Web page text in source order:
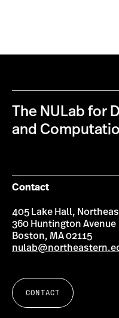
The NULab for
and
Contact
405 Lake Hall,
360 Huntington Avenue
Boston, MA 02115
CONTACT